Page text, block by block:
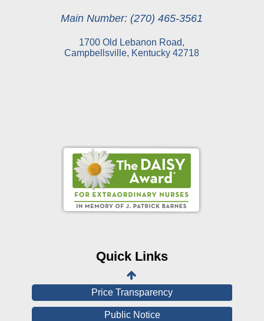
Main Number: (270) 465-3561
1700 Old Lebanon Road,
Campbellsville, Kentucky 42718
Quick Links
Online Pay Voucher
Online Medical Records
View All Reports
Price Transparency
Public Notice